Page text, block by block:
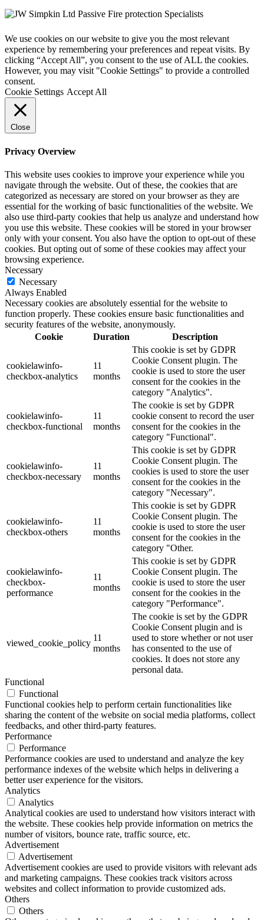
We use cookies on our website to give you the most relevant
experience by remembering your preferences and repeat visits. By
clicking “Accept All”, you consent to the use of ALL the cookies.
However, you may visit "Cookie Settings" to provide a controlled
consent.
Cookie Settings Accept All
Close
Privacy Overview
This website uses cookies to improve your experience while you
navigate through the website. Out of these, the cookies that are
categorized as necessary are stored on your browser as they are
essential for the working of basic functionalities of the website. We
also use third-party cookies that help us analyze and understand how
you use this website. These cookies will be stored in your browser
only with your consent. You also have the option to opt-out of these
cookies. But opting out of some of these cookies may affect your
browsing experience.
Necessary
Necessary
Always Enabled
Necessary cookies are absolutely essential for the website to
function properly. These cookies ensure basic functionalities and
security features of the website, anonymously.
Cookie
Duration Description
cookielawinfo-
checkbox-analytics
11
months
This cookie is set by GDPR
Cookie Consent plugin. The
cookie is used to store the user
consent for the cookies in the
category "Analytics".
cookielawinfo-
checkbox-functional
11
months
The cookie is set by GDPR
cookie consent to record the user
consent for the cookies in the
category "Functional".
cookielawinfo-
checkbox-necessary
11
months
This cookie is set by GDPR
Cookie Consent plugin. The
cookies is used to store the user
consent for the cookies in the
category "Necessary".
cookielawinfo-
checkbox-others
11
months
This cookie is set by GDPR
Cookie Consent plugin. The
cookie is used to store the user
consent for the cookies in the
category "Other.
cookielawinfo-
checkbox-
performance
11
months
This cookie is set by GDPR
Cookie Consent plugin. The
cookie is used to store the user
consent for the cookies in the
category "Performance".
viewed_cookie_policy
11
months
The cookie is set by the GDPR
Cookie Consent plugin and is
used to store whether or not user
has consented to the use of
cookies. It does not store any
personal data.
Functional
Functional
Functional cookies help to perform certain functionalities like
sharing the content of the website on social media platforms, collect
feedbacks, and other third-party features.
Performance
Performance
Performance cookies are used to understand and analyze the key
performance indexes of the website which helps in delivering a
better user experience for the visitors.
Analytics
Analytics
Analytical cookies are used to understand how visitors interact with
the website. These cookies help provide information on metrics the
number of visitors, bounce rate, traffic source, etc.
Advertisement
Advertisement
Advertisement cookies are used to provide visitors with relevant ads
and marketing campaigns. These cookies track visitors across
websites and collect information to provide customized ads.
Others
Others